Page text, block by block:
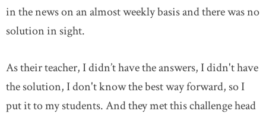
in the news on an almost weekly basis and there was no
solution in sight.
As their teacher, I didn’t have the answers, I didn't have
the solution, I don't know the best way forward, so I
put it to my students. And they met this challenge head